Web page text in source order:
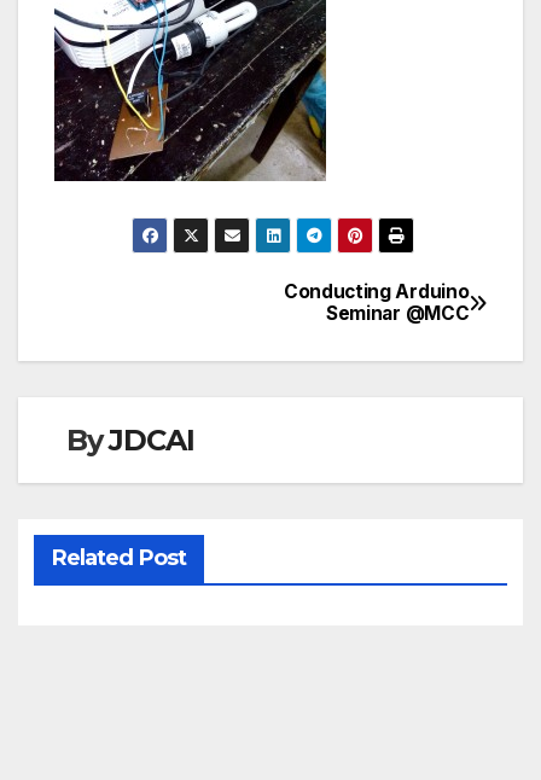
navigation
Conducting Arduino
Seminar @MCC
ByJDCAI
Related Post